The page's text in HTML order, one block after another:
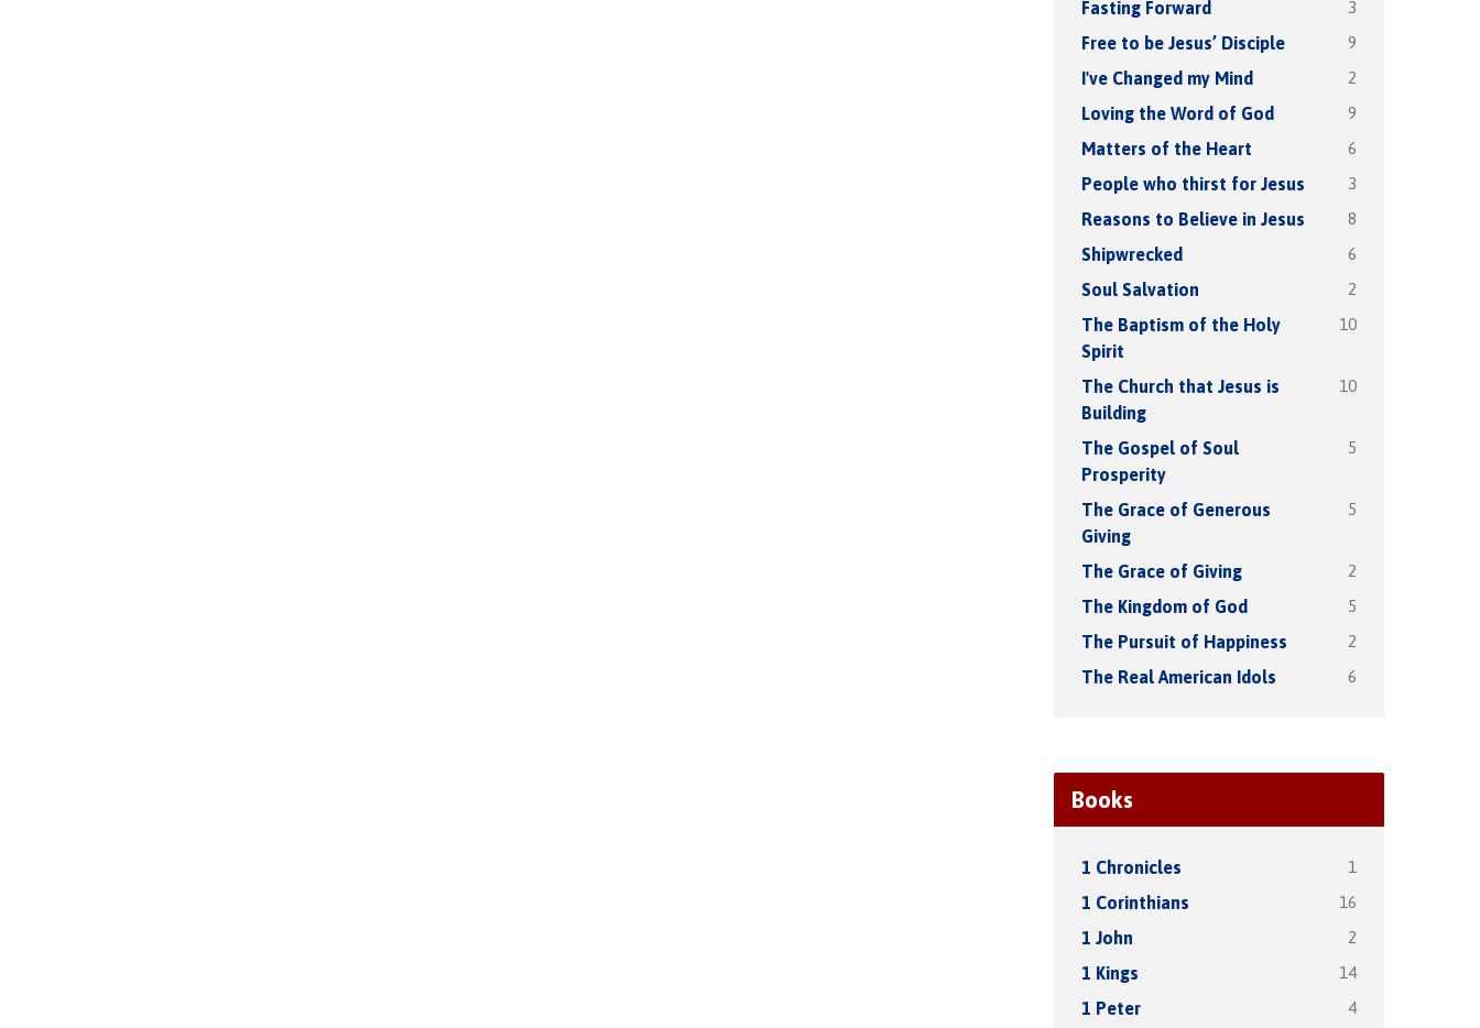
Fasting Forward 3
Free to be Jesus’ Disciple 9
I've Changed my Mind 2
Loving the Word of God 9
Matters of the Heart 6
People who thirst for Jesus 3
Reasons to Believe in Jesus 8
Shipwrecked 6
Soul Salvation 2
The Baptism of the Holy
Spirit
10
The Church that Jesus is
Building
10
The Gospel of Soul
Prosperity
5
The Grace of Generous
Giving
5
The Grace of Giving 2
The Kingdom of God 5
The Pursuit of Happiness 2
The Real American Idols 6
Books
1 Chronicles 1
1 Corinthians 16
1 John 2
1 Kings 14
1 Peter 4